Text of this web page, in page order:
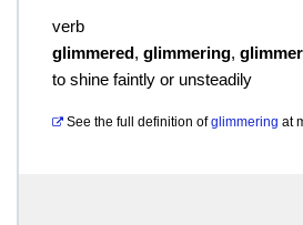
verb
glimmered, glimmering,
to shine faintly or unsteadily
See the full definition of glimmering at